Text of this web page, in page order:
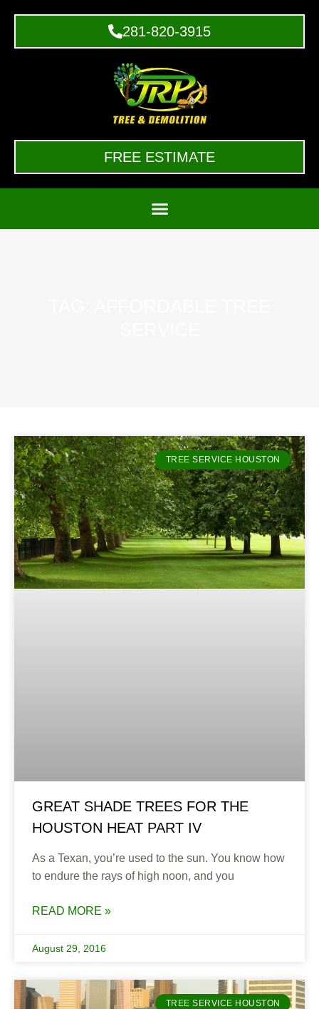
281-820-3915
FREE ESTIMATE
TREE SERVICE HOUSTON
GREAT SHADE TREES FOR THE
HOUSTON HEAT PART IV
As a Texan, you’re used to the sun. You know how
to endure the rays of high noon, and you
READ MORE »
August 29, 2016
TREE SERVICE HOUSTON